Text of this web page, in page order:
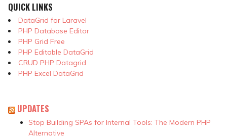
QUICK LINKS
DataGrid for Laravel
PHP Database Editor
PHP Grid Free
PHP Editable DataGrid
CRUD PHP Datagrid
PHP Excel DataGrid
UPDATES
Stop Building SPAs for Internal Tools: The Modern PHP
Alternative